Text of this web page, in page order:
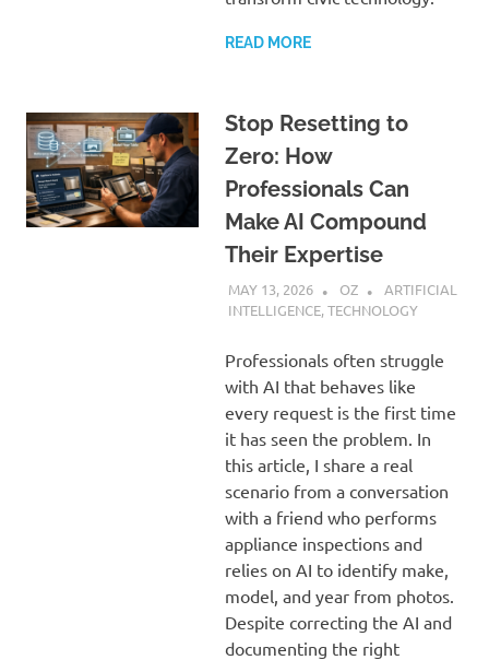
READ MORE
Stop Resetting to
Zero: How
Professionals Can
Make AI Compound
Their Expertise
MAY 13, 2026 OZ
ARTIFICIAL
INTELLIGENCE,TECHNOLOGY
Professionals often struggle
with AI that behaves like
every request is the first time
it has seen the problem. In
this article, I share a real
scenario from a conversation
with a friend who performs
appliance inspections and
relies on AI to identify make,
model, and year from photos.
Despite correcting the AI and
documenting the right